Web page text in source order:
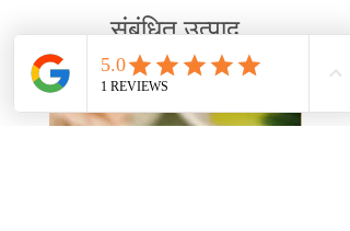
संबंधित उत्पाद